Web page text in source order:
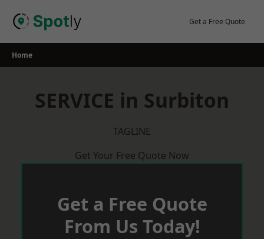
Get a Free Quote
Home
SERVICE in Surbiton
TAGLINE
Get Your Free Quote Now
Get a Free Quote
From Us Today!